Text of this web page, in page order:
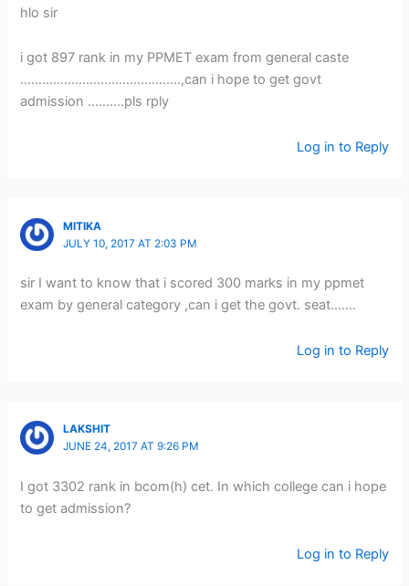
hlo sir
i got 897 rank in my PPMET exam from general caste
……………………………………..,can i hope to get govt
admission ……….pls rply
Log in to Reply
MITIKA
JULY 10, 2017 AT 2:03 PM
sir I want to know that i scored 300 marks in my ppmet
exam by general category ,can i get the govt. seat…….
Log in to Reply
LAKSHIT
JUNE 24, 2017 AT 9:26 PM
I got 3302 rank in bcom(h) cet. In which college can i hope
to get admission?
Log in to Reply